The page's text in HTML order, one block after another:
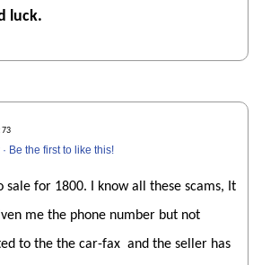
luck.
73
· Be the first to like this!
sale for 1800. I know all these scams, It
me the phone number but not
to the the car-fax and the seller has